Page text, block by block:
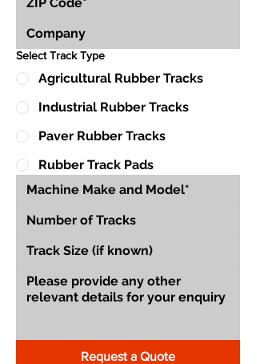
Select Track Type
Agricultural Rubber Tracks
Industrial Rubber Tracks
Paver Rubber Tracks
Rubber Track Pads
Request a Quote